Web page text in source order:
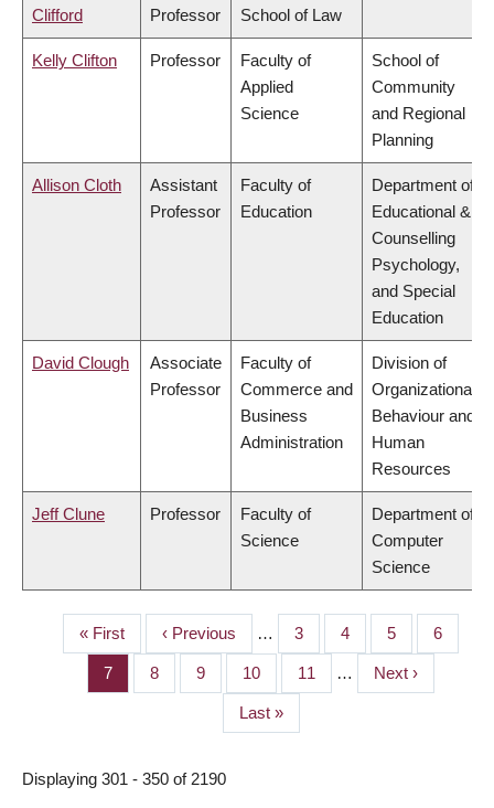
Clifford
Professor
School of Law
Kelly Clifton Professor
Faculty of
Applied
Science
School of
Community
and Regional
Planning
Allison Cloth
Assistant
Professor
Faculty of
Education
Department of
Educational &
Counselling
Psychology,
and Special
Education
David Clough
Associate
Professor
Faculty of
Commerce and
Business
Administration
Division of
Organizational
Behaviour and
Human
Resources
Jeff Clune Professor
Faculty of
Science
Department of
Computer
Science
PAGINATION
First
page
« First
Previous
page
‹ Previous … Page
3 Page
4 Page
5 Page
6
Page
7 Page
8 Page
9 Page
10 Page
11 …
Next
page
Next ›
Last
page
Last »
Displaying 301 - 350 of 2190